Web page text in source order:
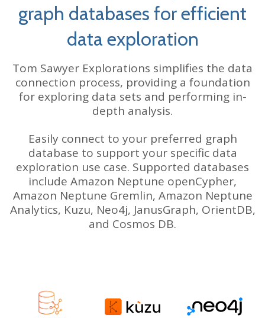
graph databases for efficient
data exploration
Tom Sawyer Explorations simplifies the data
connection process, providing a foundation
for exploring data sets and performing in-
depth analysis.
Easily connect to your preferred graph
database to support your specific data
exploration use case. Supported databases
include Amazon Neptune openCypher,
Amazon Neptune Gremlin, Amazon Neptune
Analytics, Kuzu, Neo4j, JanusGraph, OrientDB,
and Cosmos DB.